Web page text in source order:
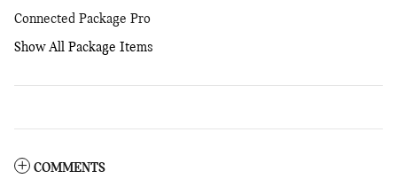
Connected Package Pro
Show All Package Items
COMMENTS